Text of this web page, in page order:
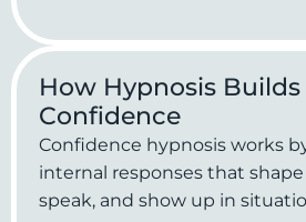
How Hypnosis Builds
Confidence
Confidence hypnosis works
internal responses that
speak, and show up in